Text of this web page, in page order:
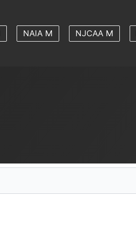
NAIA M NJCAA M